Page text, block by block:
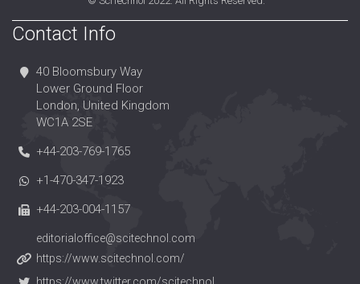
Contact Info
40 Bloomsbury Way
Lower Ground Floor
London, United Kingdom
WC1A 2SE
+44-203-769-1765
+1-470-347-1923
+44-203-004-1157
editorialoffice@scitechnol.com
https://www.scitechnol.com/